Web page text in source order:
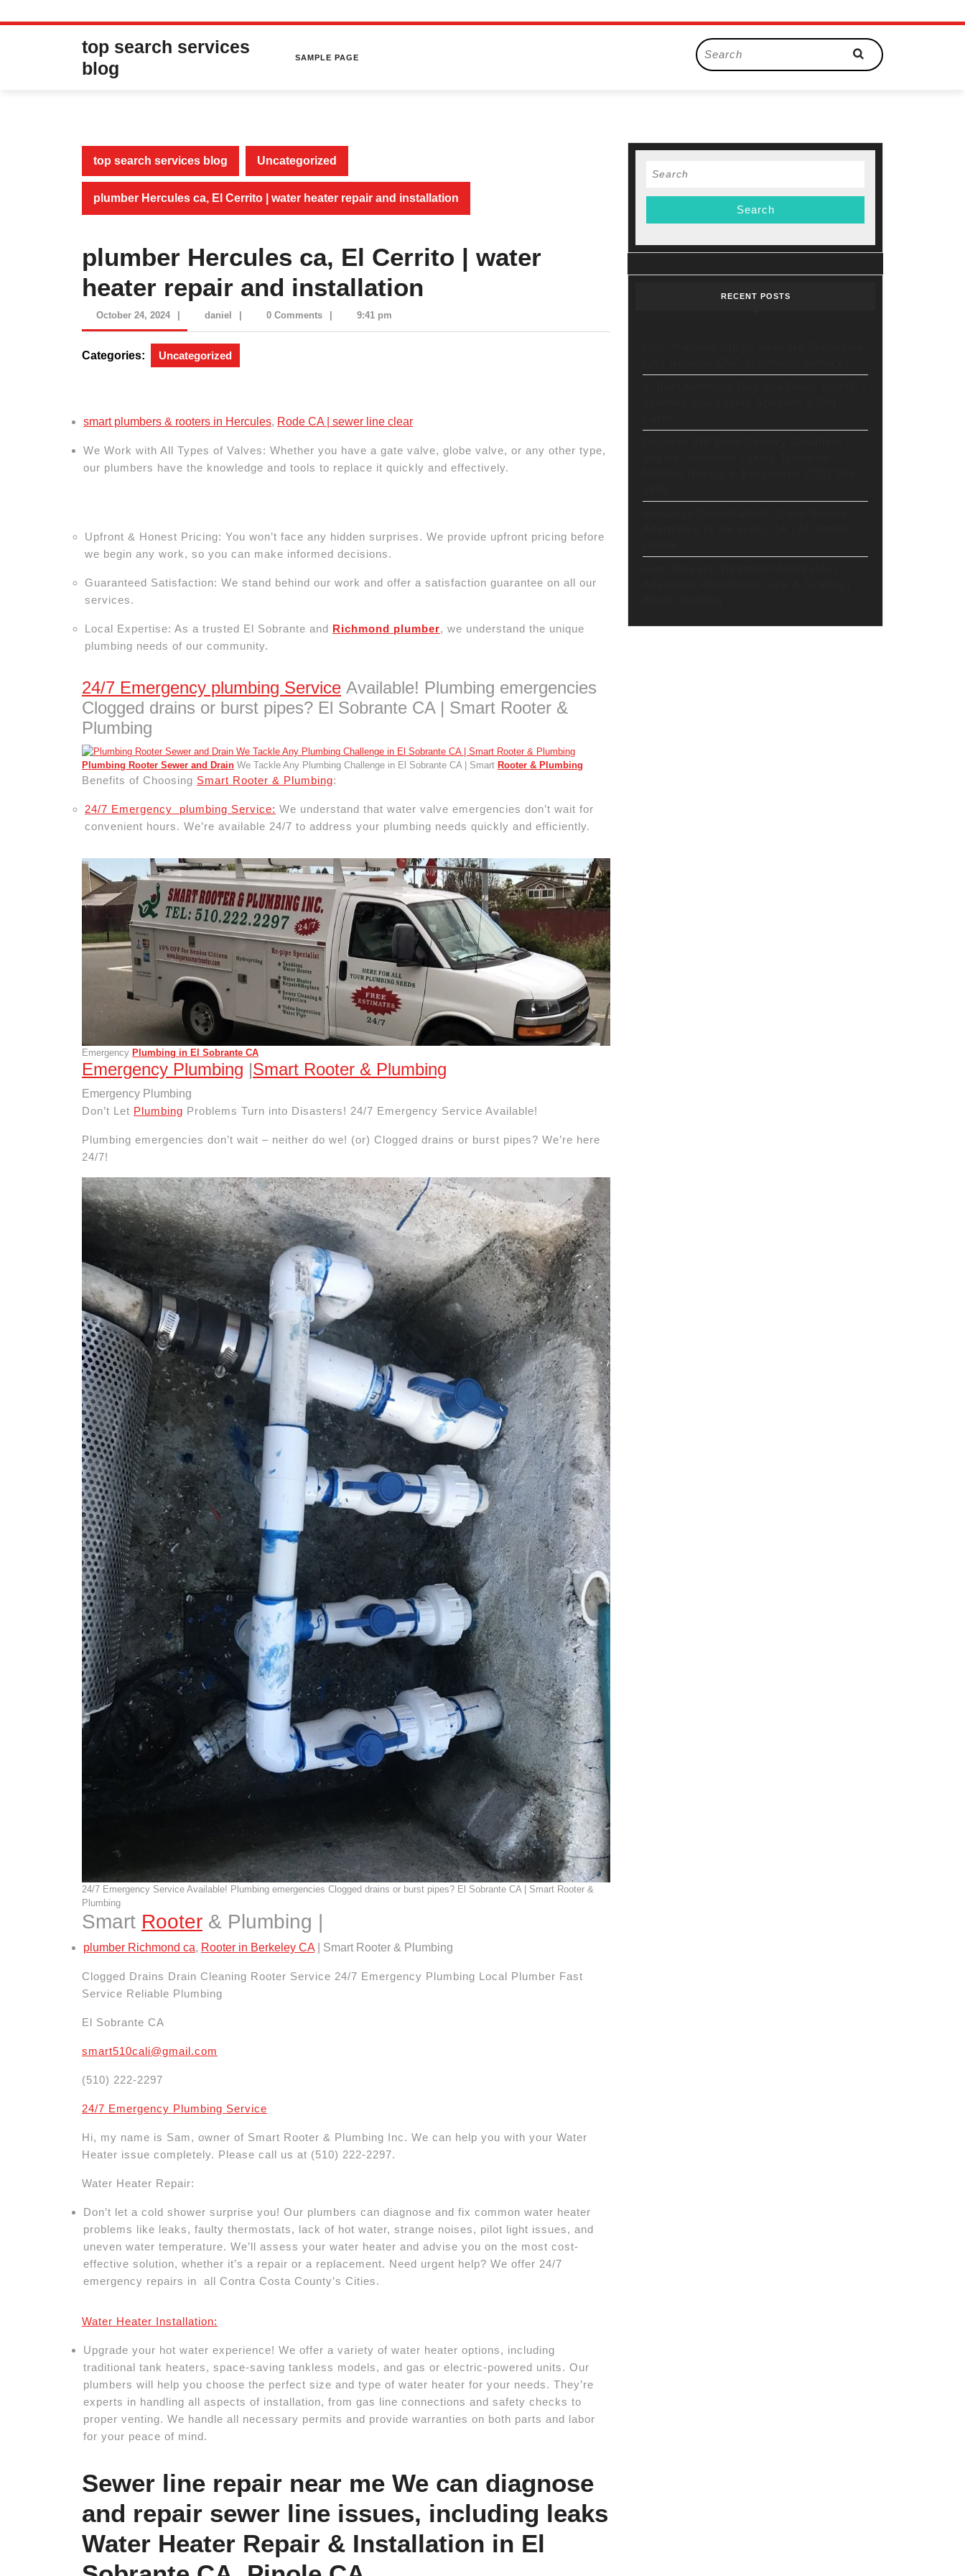
Skip
top search services
blog
SAMPLE PAGE
Search
for:
top search services blog Uncategorized
plumber Hercules ca, El Cerrito | water heater repair and installation
plumber Hercules ca, El Cerrito | water
heater repair and installation
October 24, 2024October
24,
2024
daniel daniel 0 Comments 9:41 pm
Categories: Uncategorized
smart plumbers & rooters in Hercules, Rode CA | sewer line clear
We Work with All Types of Valves: Whether you have a gate valve, globe valve, or any other type,
our plumbers have the knowledge and tools to replace it quickly and effectively.
Upfront & Honest Pricing: You won’t face any hidden surprises. We provide upfront pricing before
we begin any work, so you can make informed decisions.
Guaranteed Satisfaction: We stand behind our work and offer a satisfaction guarantee on all our
services.
Local Expertise: As a trusted El Sobrante and Richmond plumber, we understand the unique
plumbing needs of our community.
24/7 Emergency plumbing Service Available! Plumbing emergencies
Clogged drains or burst pipes? El Sobrante CA | Smart Rooter &
Plumbing
Plumbing Rooter Sewer and Drain We Tackle Any Plumbing Challenge in El Sobrante CA | Smart Rooter & Plumbing
Benefits of Choosing Smart Rooter & Plumbing:
24/7 Emergency plumbing Service: We understand that water valve emergencies don’t wait for
convenient hours. We’re available 24/7 to address your plumbing needs quickly and efficiently.
Emergency Plumbing in El Sobrante CA
Emergency Plumbing |Smart Rooter & Plumbing
Emergency Plumbing
Don’t Let Plumbing Problems Turn into Disasters! 24/7 Emergency Service Available!
Plumbing emergencies don’t wait – neither do we! (or) Clogged drains or burst pipes? We’re here
24/7!
24/7 Emergency Service Available! Plumbing emergencies Clogged drains or burst pipes? El Sobrante CA | Smart Rooter &
Plumbing
Smart Rooter & Plumbing |
plumber Richmond ca, Rooter in Berkeley CA | Smart Rooter & Plumbing
Clogged Drains Drain Cleaning Rooter Service 24/7 Emergency Plumbing Local Plumber Fast
Service Reliable Plumbing
El Sobrante CA
smart510cali@gmail.com
(510) 222-2297
24/7 Emergency Plumbing Service
Hi, my name is Sam, owner of Smart Rooter & Plumbing Inc. We can help you with your Water
Heater issue completely. Please call us at (510) 222-2297.
Water Heater Repair:
Don’t let a cold shower surprise you! Our plumbers can diagnose and fix common water heater
problems like leaks, faulty thermostats, lack of hot water, strange noises, pilot light issues, and
uneven water temperature. We’ll assess your water heater and advise you on the most cost-
effective solution, whether it’s a repair or a replacement. Need urgent help? We offer 24/7
emergency repairs in all Contra Costa County’s Cities.
Water Heater Installation:
Upgrade your hot water experience! We offer a variety of water heater options, including
traditional tank heaters, space-saving tankless models, and gas or electric-powered units. Our
plumbers will help you choose the perfect size and type of water heater for your needs. They’re
experts in handling all aspects of installation, from gas line connections and safety checks to
proper venting. We handle all necessary permits and provide warranties on both parts and labor
for your peace of mind.
Sewer line repair near me We can diagnose
and repair sewer line issues, including leaks
Water Heater Repair & Installation in El
Search
RECENT POSTS